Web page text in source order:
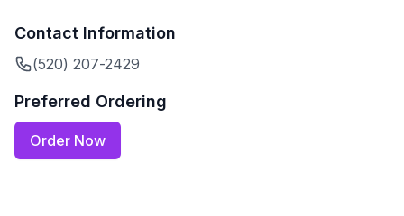
Contact Information
(520) 207-2429
Preferred Ordering
Order Now